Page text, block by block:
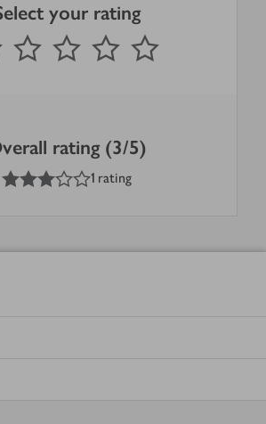
your rating
1 Star 2 Stars 3 Stars 4 Stars
rating (3/5)
out of 5 stars
1 rating